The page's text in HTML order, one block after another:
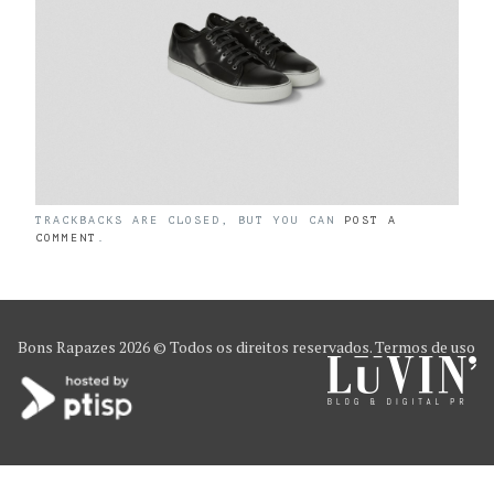
TRACKBACKS ARE CLOSED, BUT YOU CAN
POST A
COMMENT .
Bons Rapazes 2026 © Todos os direitos reservados.Termos de uso